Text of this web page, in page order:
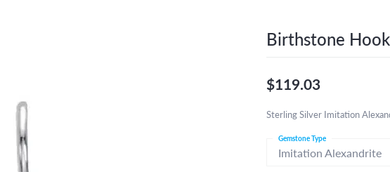
Birthstone
$119.03
Sterling Silver Imitation
Imitation Alexandrite
Gemstone Type